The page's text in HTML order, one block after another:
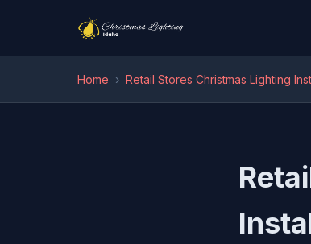
Home › Retail Stores Christmas Lighting